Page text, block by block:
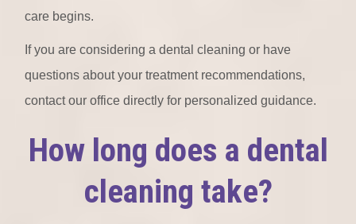
care begins.
If you are considering a dental cleaning or have
questions about your treatment recommendations,
contact our office directly for personalized guidance.
How long does a dental
cleaning take?